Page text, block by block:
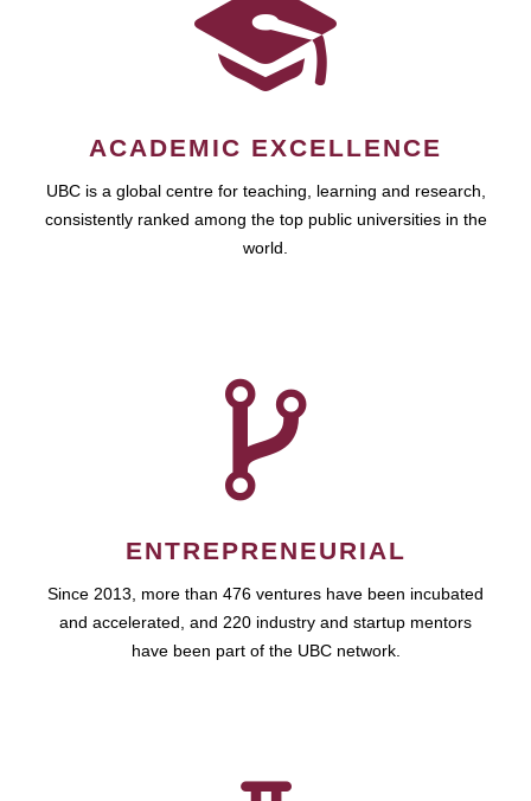
ACADEMIC EXCELLENCE
UBC is a global centre for teaching, learning and research,
consistently ranked among the top public universities in the
world.
ENTREPRENEURIAL
Since 2013, more than 476 ventures have been incubated
and accelerated, and 220 industry and startup mentors
have been part of the UBC network.